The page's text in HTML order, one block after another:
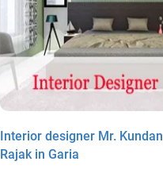
Interior designer Mr. Kundan
Rajak in Garia